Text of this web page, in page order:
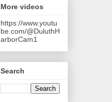
More videos
https://www.youtu
be.com/@DuluthH
arborCam1
Search